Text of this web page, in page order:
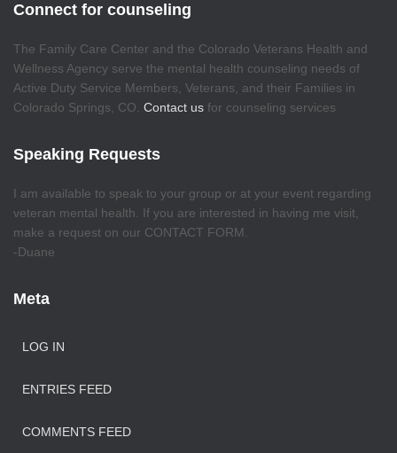
Connect for counseling
The Family Care Center and the Colorado Veterans Health and
Wellness Agency serve the mental health counseling needs of
Active Duty Service Members, Veterans, and their Families in
Colorado Springs, CO. Contact us for counseling services
Speaking Requests
I am available to speak to your group or at your event regarding
veteran mental health. If you are interested in having me visit,
make a request on our CONTACT FORM.
-Duane
Meta
LOG IN
ENTRIES FEED
COMMENTS FEED